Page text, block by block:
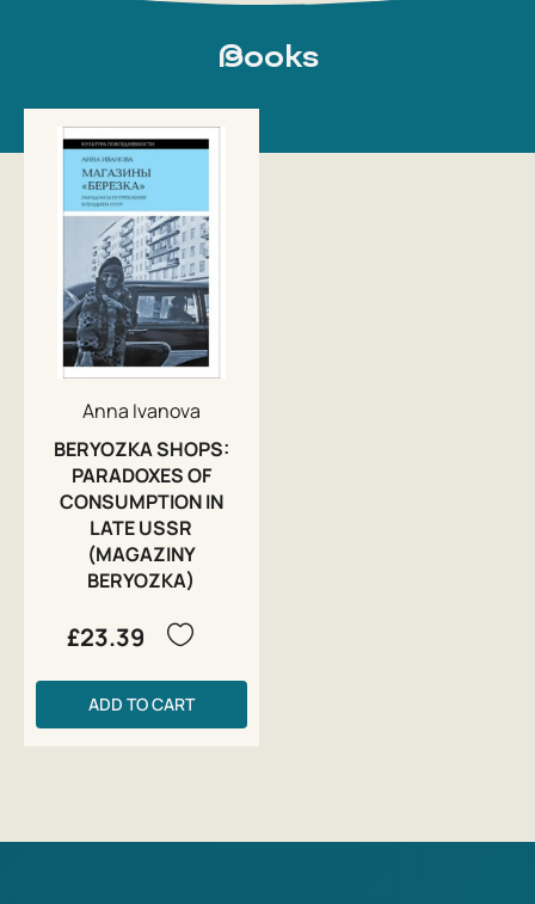
Books
Anna Ivanova
BERYOZKA SHOPS:
PARADOXES OF
CONSUMPTION IN
LATE USSR
(MAGAZINY
BERYOZKA)
£23.39
ADD TO CART